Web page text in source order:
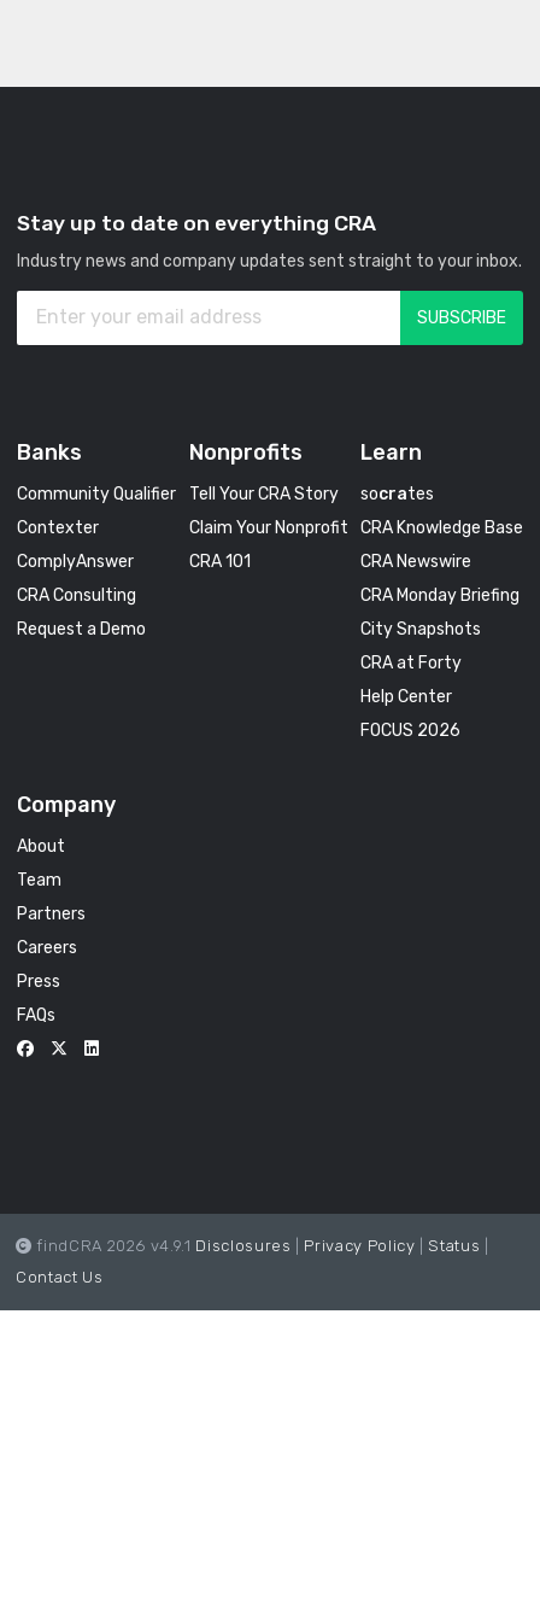
Stay up to date on everything CRA
Industry news and company updates sent straight to your inbox.
Banks
Community Qualifier
Contexter
ComplyAnswer
CRA Consulting
Request a Demo
Nonprofits
Tell Your CRA Story
Claim Your Nonprofit
CRA 101
Learn
socrates
CRA Knowledge Base
CRA Newswire
CRA Monday Briefing
City Snapshots
CRA at Forty
Help Center
FOCUS 2026
Company
About
Team
Partners
Careers
Press
FAQs
findCRA 2026 v4.9.1 Disclosures Privacy Policy Status
Contact Us